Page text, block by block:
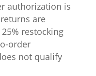
authorization is
are
restocking
order
not qualify